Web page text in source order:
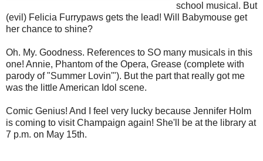
school musical. But
(evil) Felicia Furrypaws gets the lead! Will Babymouse get
her chance to shine?
Oh. My. Goodness. References to SO many musicals in this
one! Annie, Phantom of the Opera, Grease (complete with
parody of "Summer Lovin'"). But the part that really got me
was the little American Idol scene.
Comic Genius! And I feel very lucky because Jennifer Holm
is coming to visit Champaign again! She'll be at the library at
7 p.m. on May 15th.